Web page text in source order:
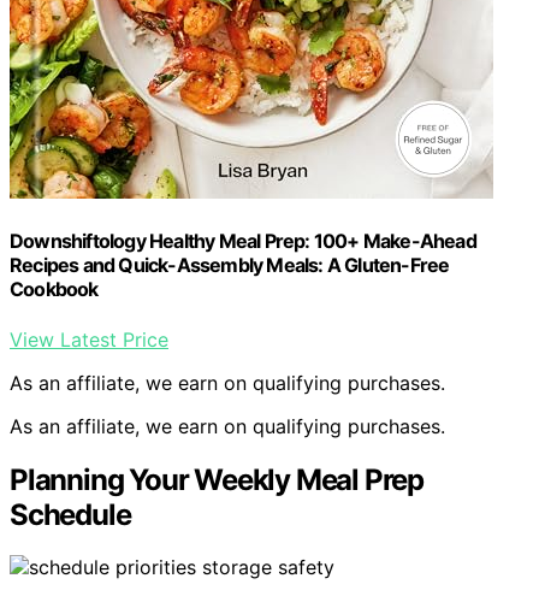
Downshiftology Healthy Meal Prep: 100+ Make-Ahead
Recipes and Quick-Assembly Meals: A Gluten-Free
Cookbook
View Latest Price
As an affiliate, we earn on qualifying purchases.
As an affiliate, we earn on qualifying purchases.
Planning Your Weekly Meal Prep
Schedule